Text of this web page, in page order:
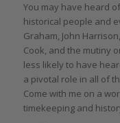
You may have heard
historical people and
Graham, John
Cook, and the mutiny
less likely to have
a pivotal role in all of
Come with me on a
timekeeping and